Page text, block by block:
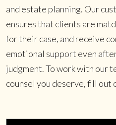
and estate planning. Our
ensures that clients are
for their case, and receive
emotional support even
judgment. To work with our
counsel you deserve, fill out